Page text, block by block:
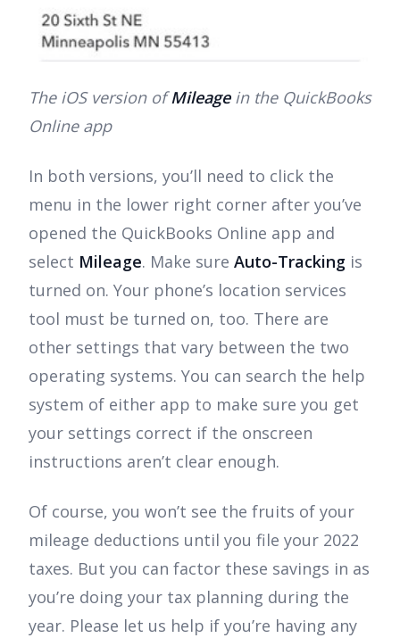
The iOS version ofMileagein the QuickBooks
Online app
In both versions, you’ll need to click the
menu in the lower right corner after you’ve
opened the QuickBooks Online app and
select Mileage. Make sure Auto-Tracking is
turned on. Your phone’s location services
tool must be turned on, too. There are
other settings that vary between the two
operating systems. You can search the help
system of either app to make sure you get
your settings correct if the onscreen
instructions aren’t clear enough.
Of course, you won’t see the fruits of your
mileage deductions until you file your 2022
taxes. But you can factor these savings in as
you’re doing your tax planning during the
year. Please let us help if you’re having any